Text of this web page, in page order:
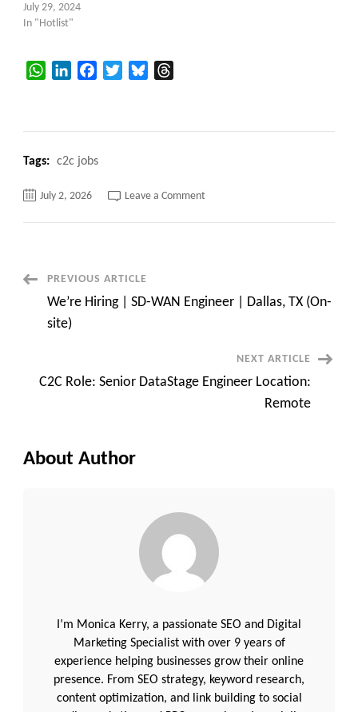
July 29, 2024
In "Hotlist"
WhatsAppLinkedInFacebookTwitterBluesky
Tags: c2c jobs
July 2, 2026 Leave a Commenton
|
Selenium
API
Automation
Post
Navigation
PREVIOUS ARTICLE
We’re Hiring | SD-WAN Engineer | Dallas, TX (On-
site)
NEXT ARTICLE
C2C Role: Senior DataStage Engineer Location:
Remote
About Author
I’m Monica Kerry, a passionate SEO and Digital
Marketing Specialist with over 9 years of
experience helping businesses grow their online
presence. From SEO strategy, keyword research,
content optimization, and link building to social